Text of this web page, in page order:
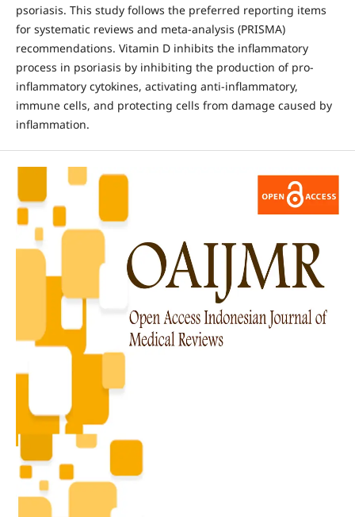
psoriasis. This study follows the preferred reporting items
for systematic reviews and meta-analysis (PRISMA)
recommendations. Vitamin D inhibits the inflammatory
process in psoriasis by inhibiting the production of pro-
inflammatory cytokines, activating anti-inflammatory,
immune cells, and protecting cells from damage caused by
inflammation.